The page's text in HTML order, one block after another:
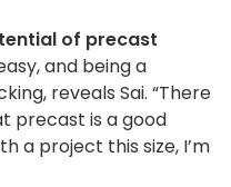
of precast
and being a
reveals Sai. “There
precast is a good
a project this size, I’m